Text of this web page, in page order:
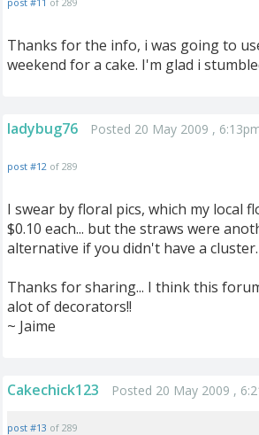
Thanks for the info, i was going to
weekend for a cake. I'm glad i
ladybug76 Posted 20 May 2009 ,
post #12 of 289
I swear by floral pics, which my local
$0.10 each... but the straws were
alternative if you didn't have a cluster.
Thanks for sharing... I think this
alot of decorators!!
~ Jaime
Cakechick123 Posted 20 May 2009 ,
post #13 of 289